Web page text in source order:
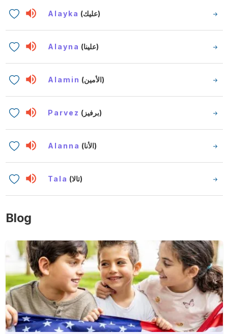
Alayka (عليك)
Alayna (علينا)
Alamin (الأمين)
Parvez (برفيز)
Alanna (الأنا)
Tala (تالا)
Blog